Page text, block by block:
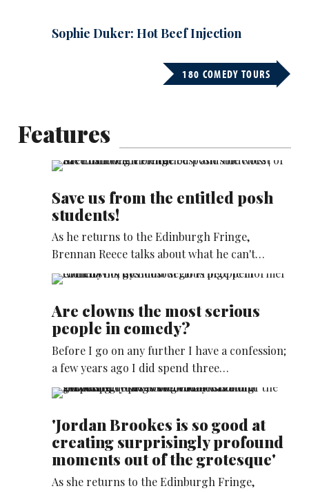
Sophie Duker: Hot Beef Injection
180 COMEDY TOURS
Features
Save us from the entitled posh
students!
As he returns to the Edinburgh Fringe,
Brennan Reece talks about what he can't…
Are clowns the most serious
people in comedy?
Before I go on any further I have a confession;
a few years ago I did spend three…
'Jordan Brookes is so good at
creating surprisingly profound
moments out of the grotesque'
As she returns to the Edinburgh Fringe,